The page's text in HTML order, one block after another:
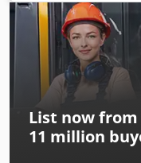
happy to provide you
machines in our
machine at our
Dodpjxbzfnjfx Ag Ejck
List now from
11 million